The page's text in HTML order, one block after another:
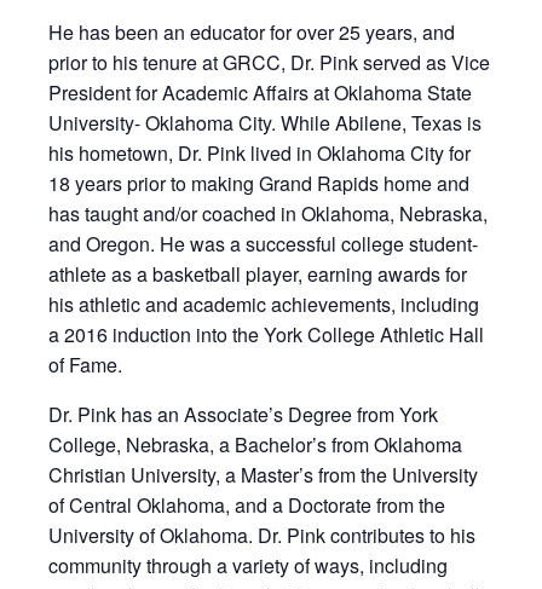
He has been an educator for over 25 years, and
prior to his tenure at GRCC, Dr. Pink served as Vice
President for Academic Affairs at Oklahoma State
University- Oklahoma City. While Abilene, Texas is
his hometown, Dr. Pink lived in Oklahoma City for
18 years prior to making Grand Rapids home and
has taught and/or coached in Oklahoma, Nebraska,
and Oregon. He was a successful college student-
athlete as a basketball player, earning awards for
his athletic and academic achievements, including
a 2016 induction into the York College Athletic Hall
of Fame.
Dr. Pink has an Associate’s Degree from York
College, Nebraska, a Bachelor’s from Oklahoma
Christian University, a Master’s from the University
of Central Oklahoma, and a Doctorate from the
University of Oklahoma. Dr. Pink contributes to his
community through a variety of ways, including